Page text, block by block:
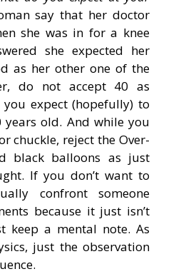
say that her doctor
she was in for a knee
she expected her
as her other one of the
do not accept 40 as
you expect (hopefully) to
old. And while you
chuckle, reject the Over-
black balloons as just
If you don’t want to
confront someone
because it just isn’t
keep a mental note. As
just the observation